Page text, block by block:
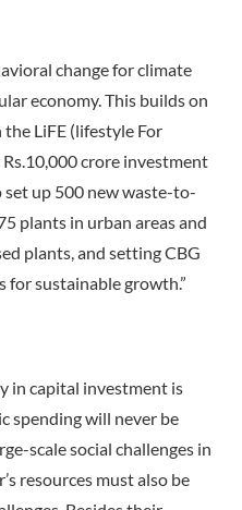
change for climate
economy. This builds on
LiFE (lifestyle For
crore investment
set up 500 new waste-to-
plants in urban areas and
plants, and setting CBG
for sustainable growth.”
in capital investment is
spending will never be
scale social challenges in
resources must also be